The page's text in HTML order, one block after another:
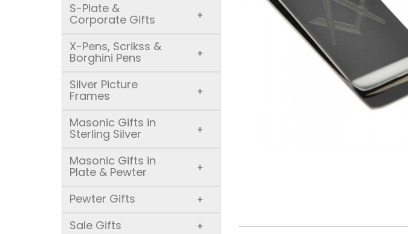
S-Plate &
Corporate Gifts +
X-Pens, Scrikss &
Borghini Pens +
Silver Picture
Frames +
Masonic Gifts in
Sterling Silver +
Masonic Gifts in
Plate & Pewter +
Pewter Gifts +
Sale Gifts +